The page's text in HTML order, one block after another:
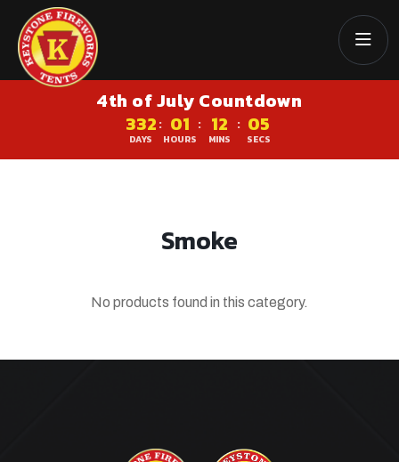
4th of July Countdown
332
DAYS
: 01
HOURS
: 12
MINS
: 05
SECS
Smoke
No products found in this category.